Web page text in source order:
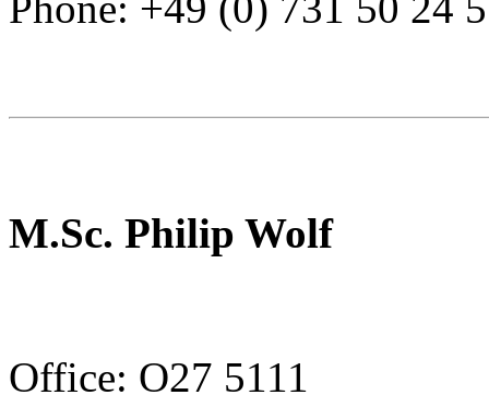
M.Sc. Philip Wolf
Office: O27 5111